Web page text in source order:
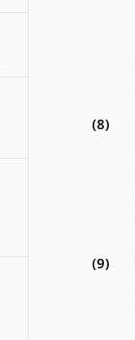
(8)
(9)